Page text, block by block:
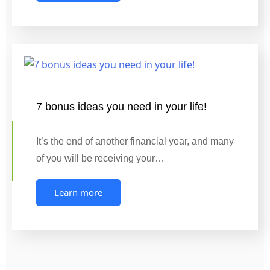
7 bonus ideas you need in your life!
It’s the end of another financial year, and many
of you will be receiving your…
Learn more